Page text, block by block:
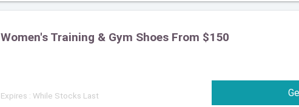
Women's Training & Gym Shoes From $150
Expires : While Stocks Last